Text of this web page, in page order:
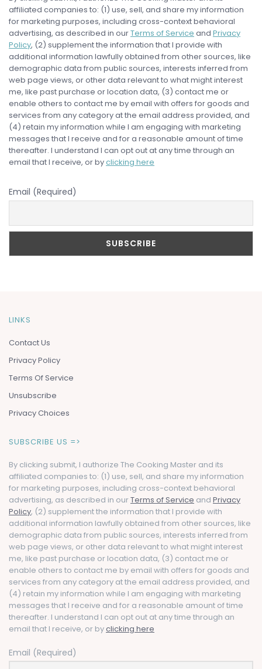
affiliated companies to: (1) use, sell, and share my information
for marketing purposes, including cross-context behavioral
advertising, as described in ourTerms of Service and Privacy
Policy, (2) supplement the information that I provide with
additional information lawfully obtained from other sources, like
demographic data from public sources, interests inferred from
web page views, or other data relevant to what might interest
me, like past purchase or location data, (3) contact me or
enable others to contact me by email with offers for goods and
services from any category at the email address provided, and
(4) retain my information while I am engaging with marketing
messages that I receive and for a reasonable amount of time
thereafter. I understand I can opt out at any time through an
email that I receive, or byclicking here
Email (Required)
LINKS
Contact Us
Privacy Policy
Terms Of Service
Unsubscribe
Privacy Choices
SUBSCRIBE US =>
By clicking submit, I authorize The Cooking Master and its
affiliated companies to: (1) use, sell, and share my information
for marketing purposes, including cross-context behavioral
advertising, as described in ourTerms of Service and Privacy
Policy, (2) supplement the information that I provide with
additional information lawfully obtained from other sources, like
demographic data from public sources, interests inferred from
web page views, or other data relevant to what might interest
me, like past purchase or location data, (3) contact me or
enable others to contact me by email with offers for goods and
services from any category at the email address provided, and
(4) retain my information while I am engaging with marketing
messages that I receive and for a reasonable amount of time
thereafter. I understand I can opt out at any time through an
email that I receive, or byclicking here
Email (Required)